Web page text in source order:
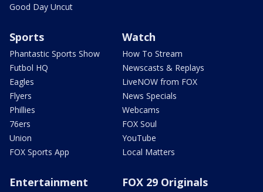
Good Day Uncut
Sports
Phantastic Sports Show
Futbol HQ
Eagles
Flyers
Phillies
76ers
Union
FOX Sports App
Watch
How To Stream
Newscasts & Replays
LiveNOW from FOX
News Specials
Webcams
FOX Soul
YouTube
Local Matters
Entertainment FOX 29 Originals